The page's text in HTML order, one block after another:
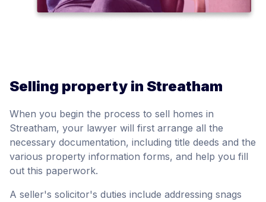
Selling property in Streatham
When you begin the process to sell homes in
Streatham, your lawyer will first arrange all the
necessary documentation, including title deeds and the
various property information forms, and help you fill
out this paperwork.
A seller's solicitor's duties include addressing snags